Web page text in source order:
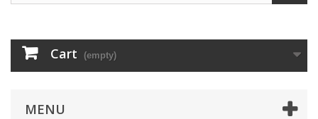
Cart (empty)
MENU